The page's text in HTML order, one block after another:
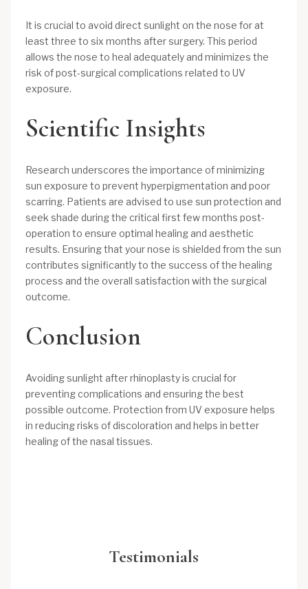
It is crucial to avoid direct sunlight on the nose for at
least three to six months after surgery. This period
allows the nose to heal adequately and minimizes the
risk of post-surgical complications related to UV
exposure.
Scientific Insights
Research underscores the importance of minimizing
sun exposure to prevent hyperpigmentation and poor
scarring. Patients are advised to use sun protection and
seek shade during the critical first few months post-
operation to ensure optimal healing and aesthetic
results. Ensuring that your nose is shielded from the sun
contributes significantly to the success of the healing
process and the overall satisfaction with the surgical
outcome.
Conclusion
Avoiding sunlight after rhinoplasty is crucial for
preventing complications and ensuring the best
possible outcome. Protection from UV exposure helps
in reducing risks of discoloration and helps in better
healing of the nasal tissues.
Testimonials